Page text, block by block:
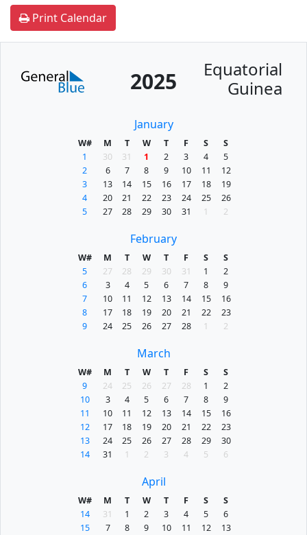
Print Calendar
2025
Equatorial
Guinea
January
W# M T W T F S
S
1
30 31 1 2 3 4
5
2
6 7 8 9 10 11
12
3
13 14 15 16 17 18
19
4
20 21 22 23 24 25
26
5
27 28 29 30 31 1 2
February
W# M T W T F S
S
5
27 28 29 30 31 1
2
6
3 4 5 6 7 8
9
7
10 11 12 13 14 15
16
8
17 18 19 20 21 22
23
9
24 25 26 27 28 1 2
March
W# M T W T F S
S
9
24 25 26 27 28 1
2
10
3 4 5 6 7 8
9
11
10 11 12 13 14 15
16
12
17 18 19 20 21 22
23
13
24 25 26 27 28 29
30
14
31 1 2 3 4 5 6
April
W# M T W T F S
S
14
31 1 2 3 4 5
6
15
7 8 9 10 11 12
13